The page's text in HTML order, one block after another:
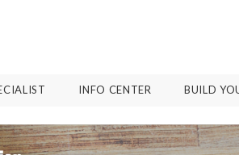
INFO CENTER BUILD